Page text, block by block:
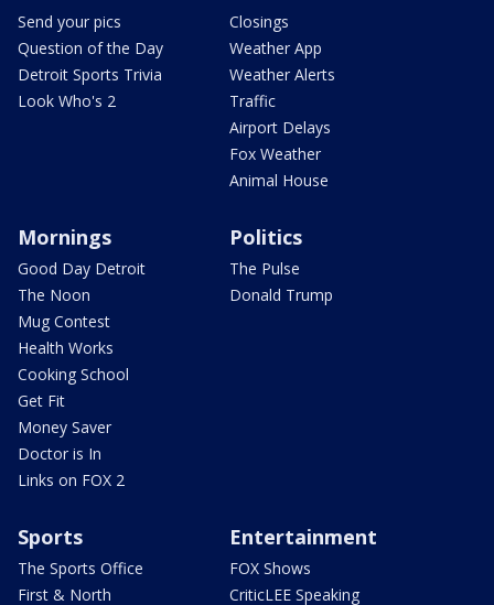
Send your pics
Question of the Day
Detroit Sports Trivia
Look Who's 2
Closings
Weather App
Weather Alerts
Traffic
Airport Delays
Fox Weather
Animal House
Mornings
Good Day Detroit
The Noon
Mug Contest
Health Works
Cooking School
Get Fit
Money Saver
Doctor is In
Links on FOX 2
Politics
The Pulse
Donald Trump
Sports
The Sports Office
First & North
Entertainment
FOX Shows
CriticLEE Speaking